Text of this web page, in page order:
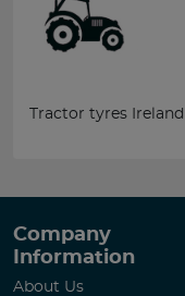
Tractor tyres Ireland
Company
Information
About Us